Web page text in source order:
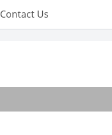
Contact Us